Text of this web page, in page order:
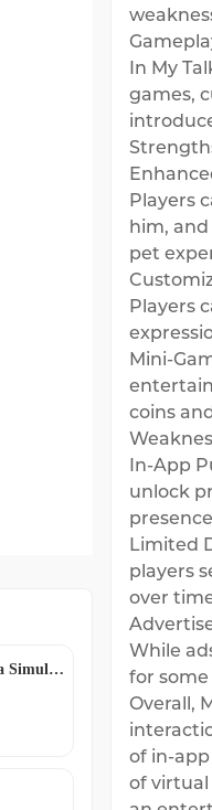
FNaF 6: Pizzeria Simulator
In My
games,
Players
him,
pet
Players
Mini-
coins
In-App
unlock
Limited
players
over
While
for
Overall,
of in-
of virtual